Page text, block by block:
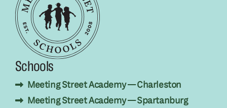
Schools
Meeting Street Academy — Charleston
Meeting Street Academy — Spartanburg